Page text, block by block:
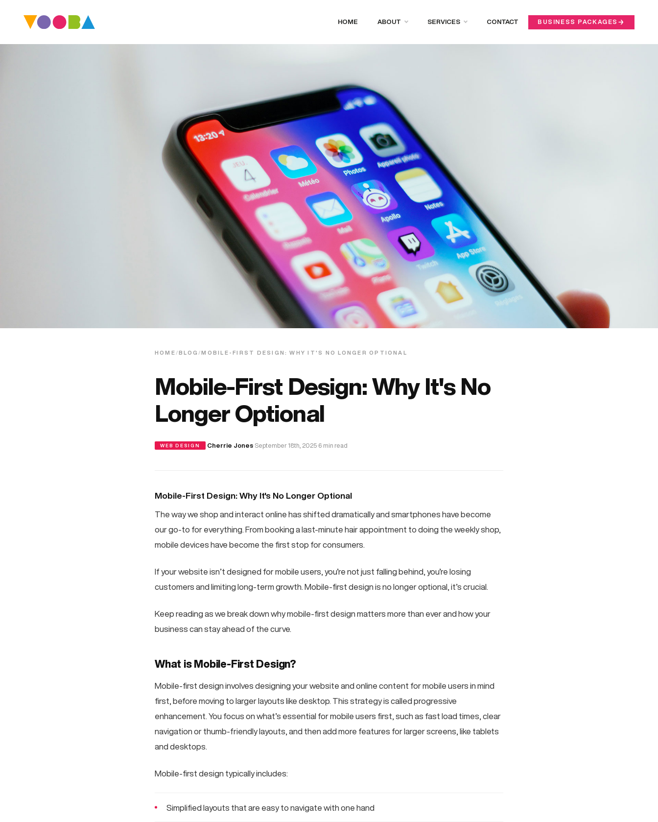
HOME ABOUT SERVICES CONTACT BUSINESS PACKAGES
HOME /BLOG /MOBILE-FIRST DESIGN: WHY IT'S NO LONGER OPTIONAL
Mobile-First Design: Why It's No
Longer Optional
WEB DESIGN ·Cherrie Jones·September 18th, 2025·6 min read
Mobile-First Design: Why It's No Longer Optional
The way we shop and interact online has shifted dramatically and smartphones have become
our go-to for everything. From booking a last-minute hair appointment to doing the weekly shop,
mobile devices have become the first stop for consumers.
If your website isn’t designed for mobile users, you’re not just falling behind, you’re losing
customers and limiting long-term growth. Mobile-first design is no longer optional, it’s crucial.
Keep reading as we break down why mobile-first design matters more than ever and how your
business can stay ahead of the curve.
What is Mobile-First Design?
Mobile-first design involves designing your website and online content for mobile users in mind
first, before moving to larger layouts like desktop. This strategy is called progressive
enhancement. You focus on what’s essential for mobile users first, such as fast load times, clear
navigation or thumb-friendly layouts, and then add more features for larger screens, like tablets
and desktops.
Mobile-first design typically includes:
Simplified layouts that are easy to navigate with one hand